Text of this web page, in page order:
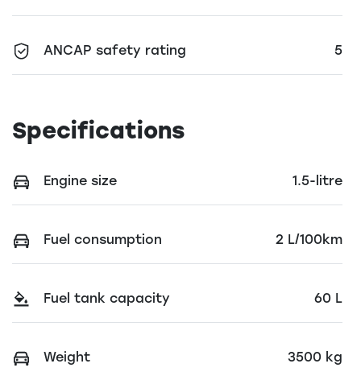
ANCAP safety rating 5
Specifications
Engine size 1.5-litre
Fuel consumption 2 L/100km
Fuel tank capacity 60 L
Weight 3500 kg